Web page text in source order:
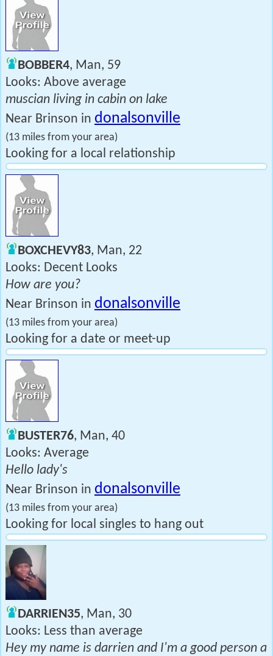
BOBBER4, Man, 59
Looks: Above average
muscian living in cabin on lake
Near Brinson in donalsonville
(13 miles from your area)
Looking for a local relationship
BOXCHEVY83, Man, 22
Looks: Decent Looks
How are you?
Near Brinson in donalsonville
(13 miles from your area)
Looking for a date or meet-up
BUSTER76, Man, 40
Looks: Average
Hello lady's
Near Brinson in donalsonville
(13 miles from your area)
Looking for local singles to hang out
DARRIEN35, Man, 30
Looks: Less than average
Hey my name is darrien and I'm a good person a